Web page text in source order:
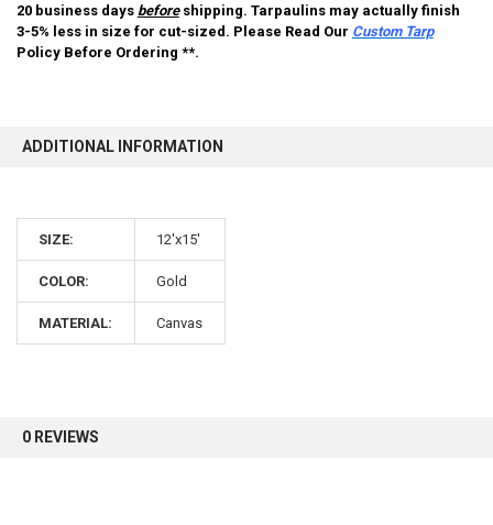
20 business days beforeshipping. Tarpaulins may actually finish
3-5% less in size for cut-sized. Please Read Our Custom Tarp
Policy Before Ordering **.
ADDITIONAL INFORMATION
SIZE: 12'x15'
COLOR: Gold
MATERIAL: Canvas
0 REVIEWS
10% OFF